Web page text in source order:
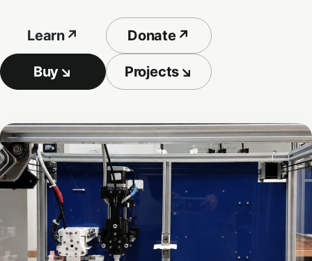
Learn ↗ Donate ↗
Buy ↘ Projects ↘